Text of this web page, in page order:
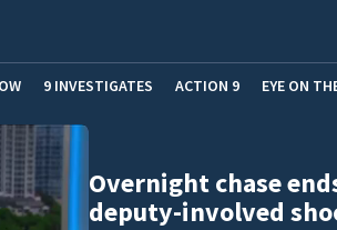
9 INVESTIGATES ACTION 9 EYE ON
Overnight chase
deputy-involved